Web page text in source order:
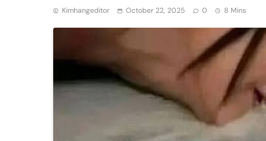
Kimhangeditor October 22, 2025 0 8 Mins